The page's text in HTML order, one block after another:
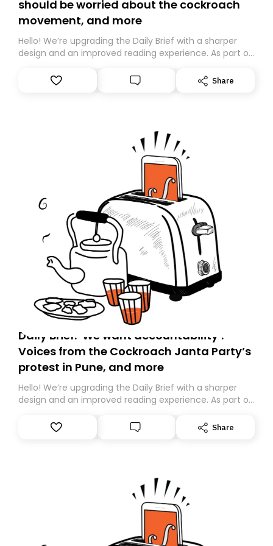
should be worried about the cockroach
movement, and more
Hello! We’re upgrading the Daily Brief with a sharper
design and an improved reading experience. As part of
Substack. While we’ll be migrating your subscription for
you, you can guarantee delivery by subscribing here
Share
Daily Brief: ‘We want accountability’:
Voices from the Cockroach Janta Party’s
protest in Pune, and more
Hello! We’re upgrading the Daily Brief with a sharper
design and an improved reading experience. As part of
Substack. While we’ll be migrating your subscription for
you, you can guarantee delivery by subscribing here
Share